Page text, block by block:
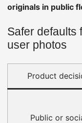
originals in public
Safer defaults
user photos
Product
Public or